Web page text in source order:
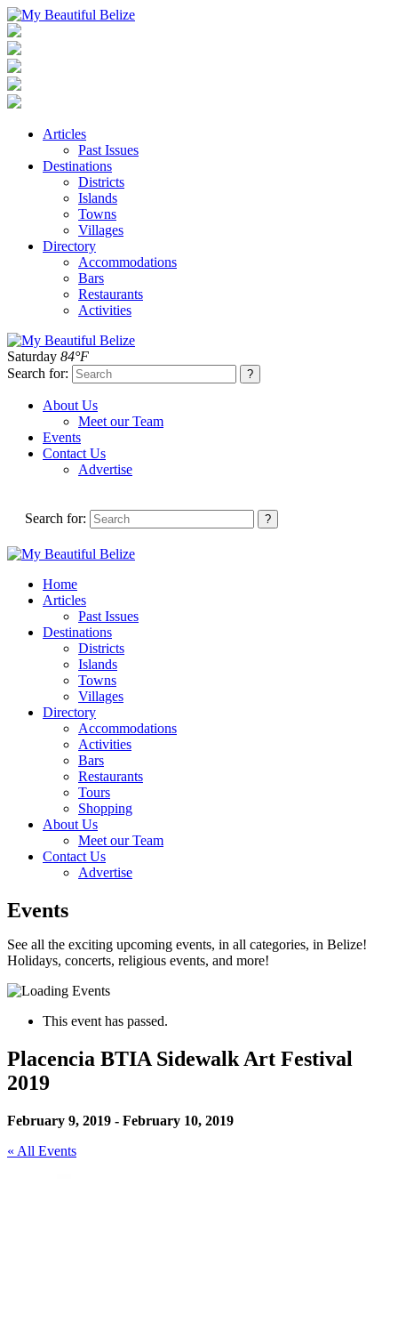
Articles
Past Issues
Destinations
Districts
Islands
Towns
Villages
Directory
Accommodations
Bars
Restaurants
Activities
Saturday 84°F
Search for:
About Us
Meet our Team
Events
Contact Us
Advertise
Search for:
Home
Articles
Past Issues
Destinations
Districts
Islands
Towns
Villages
Directory
Accommodations
Activities
Bars
Restaurants
Tours
Shopping
About Us
Meet our Team
Contact Us
Advertise
Events
See all the exciting upcoming events, in all categories, in Belize!
Holidays, concerts, religious events, and more!
This event has passed.
Placencia BTIA Sidewalk Art Festival
2019
February 9, 2019 - February 10, 2019
« All Events